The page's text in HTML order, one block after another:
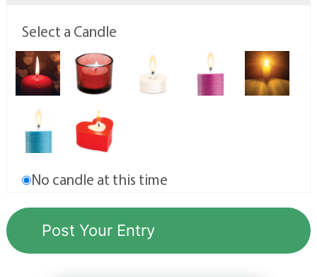
Select a Candle
No candle at this time